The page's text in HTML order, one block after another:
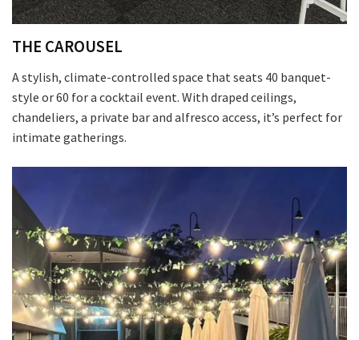
THE CAROUSEL
A stylish, climate-controlled space that seats 40 banquet-
style or 60 for a cocktail event. With draped ceilings,
chandeliers, a private bar and alfresco access, it’s perfect for
intimate gatherings.